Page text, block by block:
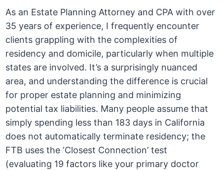
As an Estate Planning Attorney and CPA with over
35 years of experience, I frequently encounter
clients grappling with the complexities of
residency and domicile, particularly when multiple
states are involved. It’s a surprisingly nuanced
area, and understanding the difference is crucial
for proper estate planning and minimizing
potential tax liabilities. Many people assume that
simply spending less than 183 days in California
does not automatically terminate residency; the
FTB uses the ‘Closest Connection’ test
(evaluating 19 factors like your primary doctor